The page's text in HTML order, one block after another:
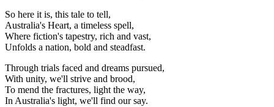
So here it is, this tale to tell,
Australia's Heart, a timeless spell,
Where fiction's tapestry, rich and vast,
Unfolds a nation, bold and steadfast.
Through trials faced and dreams pursued,
With unity, we'll strive and brood,
To mend the fractures, light the way,
In Australia's light, we'll find our say.